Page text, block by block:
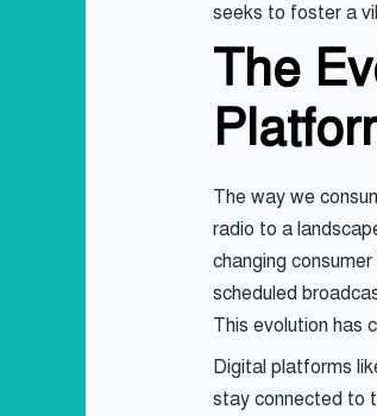
seeks to foster a
The
The way we
radio to a
changing
scheduled
This evolution has
Digital platforms
stay connected to